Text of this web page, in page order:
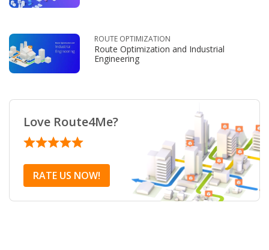
ROUTE OPTIMIZATION
Route Optimization and Industrial
Engineering
Love Route4Me?
RATE US NOW!